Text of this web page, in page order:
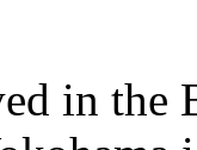
in the